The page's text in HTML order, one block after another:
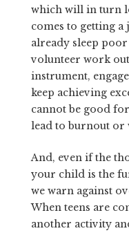
which will in turn
comes to getting a
already sleep
volunteer work
instrument,
keep achieving
cannot be good
lead to burnout or
And, even if the
your child is the
we warn against
When teens are
another activ­ity